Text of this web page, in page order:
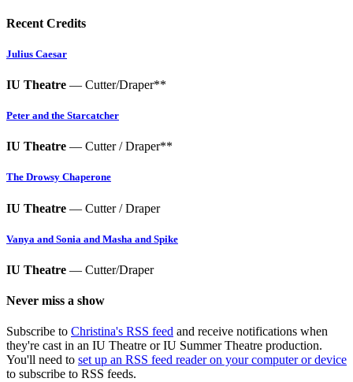
Recent Credits
Julius Caesar
IU Theatre — Cutter/Draper**
Peter and the Starcatcher
IU Theatre — Cutter / Draper**
The Drowsy Chaperone
IU Theatre — Cutter / Draper
Vanya and Sonia and Masha and Spike
IU Theatre — Cutter/Draper
Never miss a show
Subscribe to Christina's RSS feed and receive notifications when
they're cast in an IU Theatre or IU Summer Theatre production.
You'll need to set up an RSS feed reader on your computer or device
to subscribe to RSS feeds.